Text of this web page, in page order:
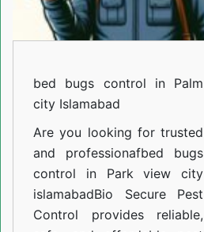
bed bugs control in Palm
city Islamabad
Are you looking for trusted
and professionafbed bugs
control in Park view city
islamabadBio Secure Pest
Control provides reliable,